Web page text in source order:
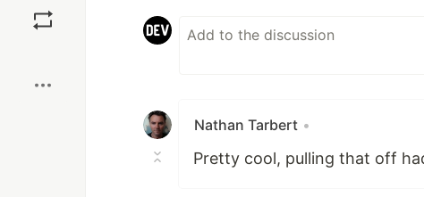
Nathan Tarbert •
Pretty cool, pulling that off